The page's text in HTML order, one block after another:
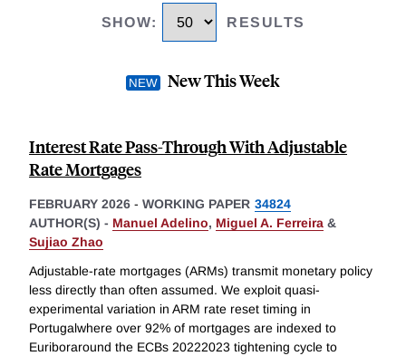
SHOW: RESULTS
New This Week
Interest Rate Pass-Through With Adjustable
Rate Mortgages
FEBRUARY 2026 - WORKING PAPER 34824
AUTHOR(S) - Manuel Adelino, Miguel A. Ferreira &
Sujiao Zhao
Adjustable-rate mortgages (ARMs) transmit monetary policy
less directly than often assumed. We exploit quasi-
experimental variation in ARM rate reset timing in
Portugalwhere over 92% of mortgages are indexed to
Euriboraround the ECBs 20222023 tightening cycle to